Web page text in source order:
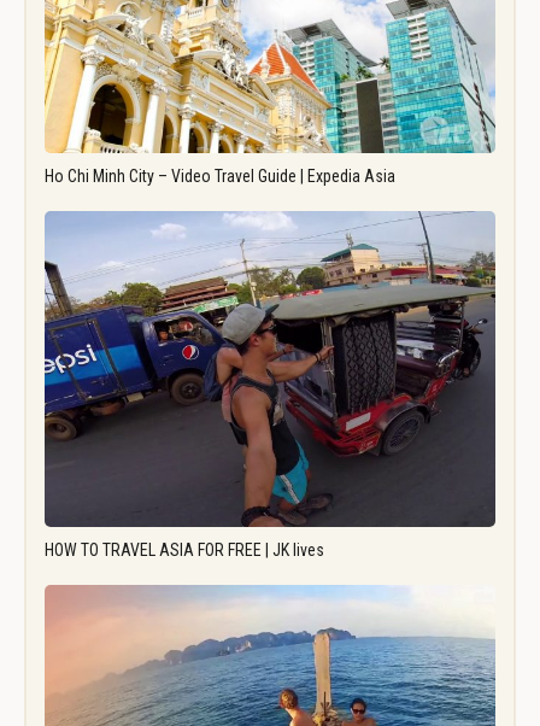
Ho Chi Minh City – Video Travel Guide | Expedia Asia
HOW TO TRAVEL ASIA FOR FREE | JK lives